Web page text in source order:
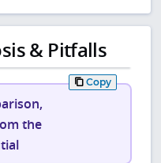
& Pitfalls
Copy
the